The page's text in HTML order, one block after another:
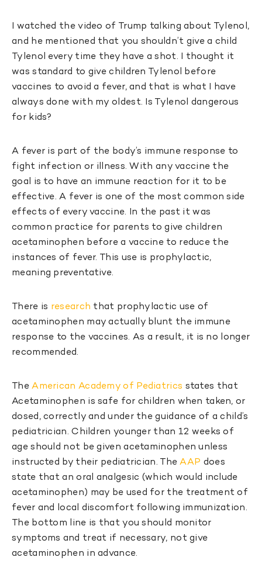
I watched the video of Trump talking about Tylenol,
and he mentioned that you shouldn’t give a child
Tylenol every time they have a shot. I thought it
was standard to give children Tylenol before
vaccines to avoid a fever, and that is what I have
always done with my oldest. Is Tylenol dangerous
for kids?
A fever is part of the body’s immune response to
fight infection or illness. With any vaccine the
goal is to have an immune reaction for it to be
effective. A fever is one of the most common side
effects of every vaccine. In the past it was
common practice for parents to give children
acetaminophen before a vaccine to reduce the
instances of fever. This use is prophylactic,
meaning preventative.
There is research that prophylactic use of
acetaminophen may actually blunt the immune
response to the vaccines. As a result, it is no longer
recommended.
TheAmerican Academy of Pediatrics states that
Acetaminophen is safe for children when taken, or
dosed, correctly and under the guidance of a child’s
pediatrician. Children younger than 12 weeks of
age should not be given acetaminophen unless
instructed by their pediatrician. TheAAP does
state that an oral analgesic (which would include
acetaminophen) may be used for the treatment of
fever and local discomfort following immunization.
The bottom line is that you should monitor
symptoms and treat if necessary, not give
acetaminophen in advance.